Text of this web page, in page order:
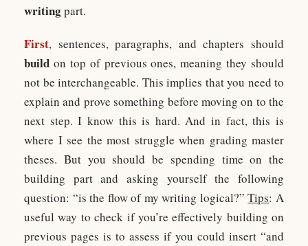
writingpart.
First, sentences, paragraphs, and chapters should
build on top of previous ones, meaning they should
not be interchangeable. This implies that you need to
explain and prove something before moving on to the
next step. I know this is hard. And in fact, this is
where I see the most struggle when grading master
theses. But you should be spending time on the
building part and asking yourself the following
question: “is the flow of my writing logical?”Tips: A
useful way to check if you’re effectively building on
previous pages is to assess if you could insert “and